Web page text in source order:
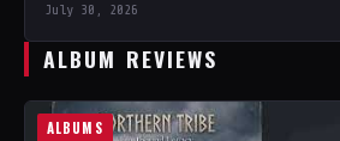
July 30, 2026
ALBUM REVIEWS
ALBUMS